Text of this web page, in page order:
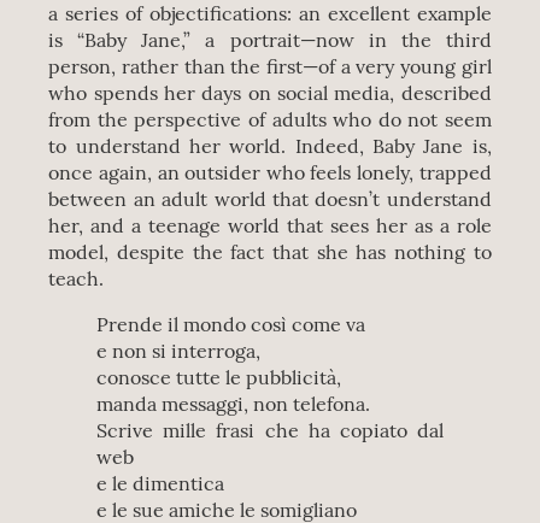
a series of objectifications: an excellent example
is “Baby Jane,” a portrait—now in the third
person, rather than the first—of a very young girl
who spends her days on social media, described
from the perspective of adults who do not seem
to understand her world. Indeed, Baby Jane is,
once again, an outsider who feels lonely, trapped
between an adult world that doesn’t understand
her, and a teenage world that sees her as a role
model, despite the fact that she has nothing to
teach.
Prende il mondo così come va
e non si interroga,
conosce tutte le pubblicità,
manda messaggi, non telefona.
Scrive mille frasi che ha copiato dal
web
e le dimentica
e le sue amiche le somigliano